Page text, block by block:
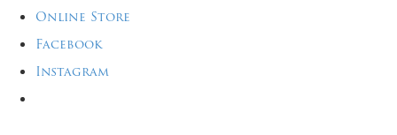
Online Store
Facebook
Instagram